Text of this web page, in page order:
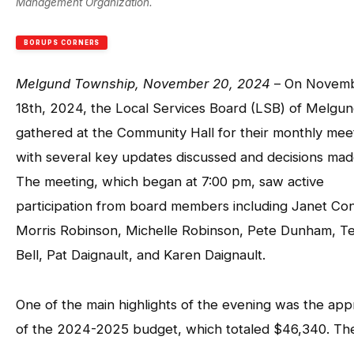
BORUPS CORNERS
Melgund Township, November 20, 2024 – On
18th, 2024, the Local Services Board (LSB) of
gathered at the Community Hall for their monthly
with several key updates discussed and decisions
The meeting, which began at 7:00 pm, saw active
participation from board members including Janet
Morris Robinson, Michelle Robinson, Pete Dunham,
Bell, Pat Daignault, and Karen Daignault.
One of the main highlights of the evening was the
of the 2024-2025 budget, which totaled $46,340.